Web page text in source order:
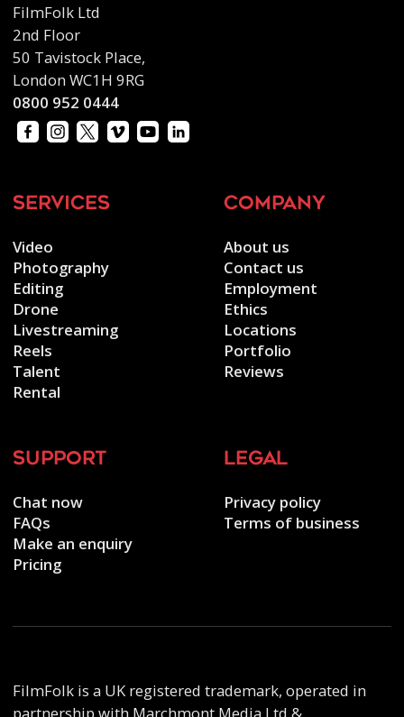
FilmFolk Ltd
2nd Floor
50 Tavistock Place,
London WC1H 9RG
0800 952 0444
services
Video
Photography
Editing
Drone
Livestreaming
Reels
Talent
Rental
company
About us
Contact us
Employment
Ethics
Locations
Portfolio
Reviews
support
Chat now
FAQs
Make an enquiry
Pricing
legal
Privacy policy
Terms of business
FilmFolk is a UK registered trademark, operated in
partnership with Marchmont Media Ltd &